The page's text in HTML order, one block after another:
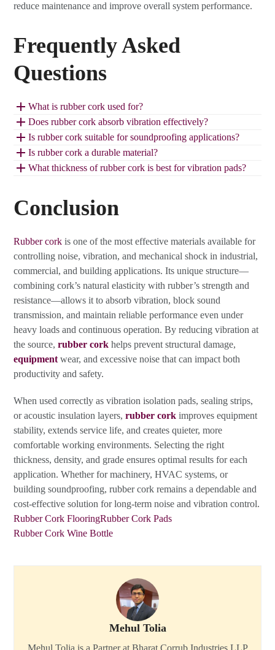
reduce maintenance and improve overall system performance.
Frequently Asked
Questions
What is rubber cork used for?
Does rubber cork absorb vibration effectively?
Is rubber cork suitable for soundproofing applications?
Is rubber cork a durable material?
What thickness of rubber cork is best for vibration pads?
Conclusion
Rubber cork is one of the most effective materials available for
controlling noise, vibration, and mechanical shock in industrial,
commercial, and building applications. Its unique structure—
combining cork’s natural elasticity with rubber’s strength and
resistance—allows it to absorb vibration, block sound
transmission, and maintain reliable performance even under
heavy loads and continuous operation. By reducing vibration at
the source,rubber cork helps prevent structural damage,
equipment wear, and excessive noise that can impact both
productivity and safety.
When used correctly as vibration isolation pads, sealing strips,
or acoustic insulation layers,rubber cork improves equipment
stability, extends service life, and creates quieter, more
comfortable working environments. Selecting the right
thickness, density, and grade ensures optimal results for each
application. Whether for machinery, HVAC systems, or
building soundproofing, rubber cork remains a dependable and
cost-effective solution for long-term noise and vibration control.
Rubber Cork FlooringRubber Cork Pads
Rubber Cork Wine Bottle
Mehul Tolia
Mehul Tolia is a Partner at Bharat Corrub Industries LLP